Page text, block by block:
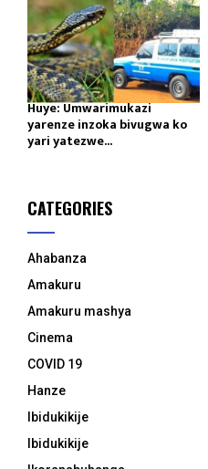
Huye: Umwarimukazi
yarenze inzoka bivugwa ko
yari yatezwe...
CATEGORIES
Ahabanza
Amakuru
Amakuru mashya
Cinema
COVID 19
Hanze
Ibidukikije
Ibidukikije